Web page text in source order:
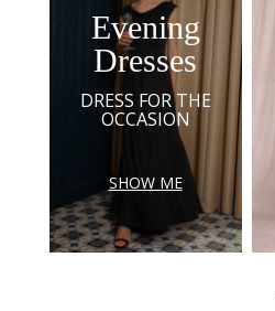
Evening
Dresses
DRESS FOR THE
OCCASION
SHOW ME